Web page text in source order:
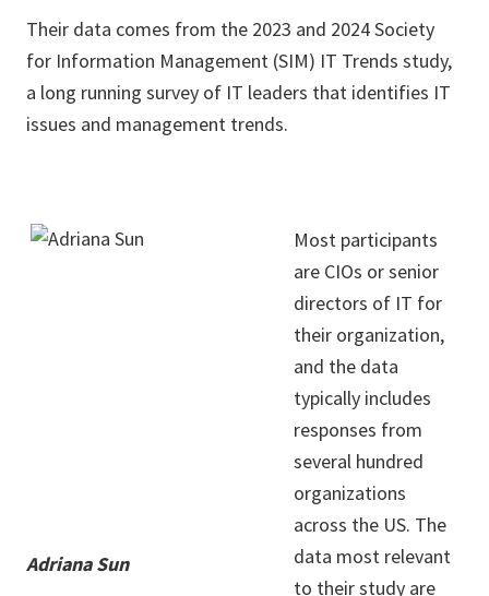
Their data comes from the 2023 and 2024 Society
for Information Management (SIM) IT Trends study,
a long running survey of IT leaders that identifies IT
issues and management trends.
Adriana Sun
Most participants
are CIOs or senior
directors of IT for
their organization,
and the data
typically includes
responses from
several hundred
organizations
across the US. The
data most relevant
to their study are